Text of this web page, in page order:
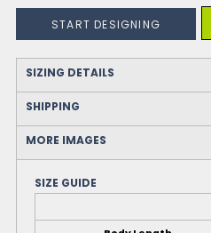
START DESIGNING
SIZING DETAILS
SHIPPING
MORE IMAGES
SIZE GUIDE